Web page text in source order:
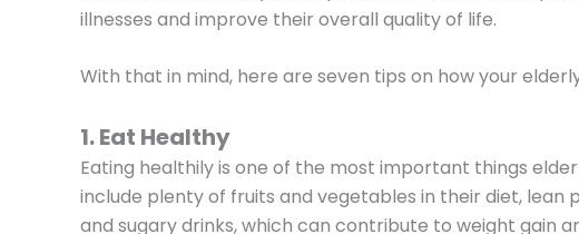
illnesses and improve their overall quality of life.
With that in mind, here are seven tips on how your
1. Eat Healthy
Eating healthily is one of the most important things
include plenty of fruits and vegetables in their diet, lean
and sugary drinks, which can contribute to weight gain